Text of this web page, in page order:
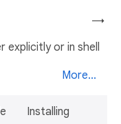
→
explicitly or in shell
More...
Installing